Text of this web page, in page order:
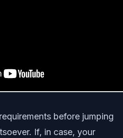
before jumping
If, in case, your